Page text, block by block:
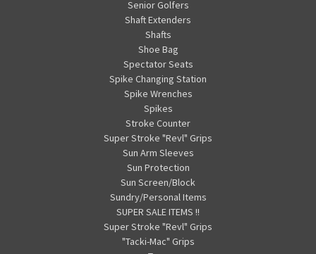
Senior Golfers
Shaft Extenders
Shafts
Shoe Bag
Spectator Seats
Spike Changing Station
Spike Wrenches
Spikes
Stroke Counter
Super Stroke "Revl" Grips
Sun Arm Sleeves
Sun Protection
Sun Screen/Block
Sundry/Personal Items
SUPER SALE ITEMS !!
Super Stroke "Revl" Grips
"Tacki-Mac" Grips